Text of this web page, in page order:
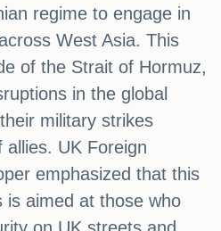
regime to engage in
West Asia. This
of the Strait of Hormuz,
in the global
military strikes
allies. UK Foreign
emphasized that this
is aimed at those who